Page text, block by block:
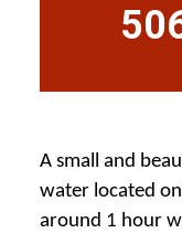
A small and
water located
around 1 hour